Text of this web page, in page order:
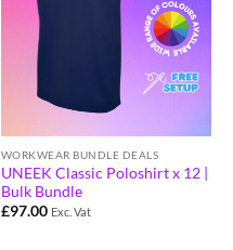
WORKWEAR BUNDLE DEALS
UNEEK Classic Poloshirt x 12 |
Bulk Bundle
£97.00 Exc. Vat